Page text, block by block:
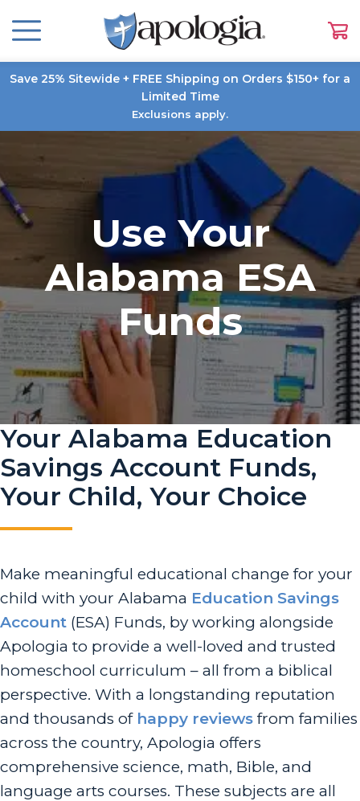
Save 25% Sitewide + FREE Shipping on Orders $150+ for a
Limited Time
Exclusions apply.
Use Your
Alabama ESA
Funds
Your Alabama Education
Savings Account Funds,
Your Child, Your Choice
Make meaningful educational change for your
child with your Alabama Education Savings
Account (ESA) Funds, by working alongside
Apologia to provide a well-loved and trusted
homeschool curriculum – all from a biblical
perspective. With a longstanding reputation
and thousands of happy reviews from families
across the country, Apologia offers
comprehensive science, math, Bible, and
language arts courses. These subjects are all